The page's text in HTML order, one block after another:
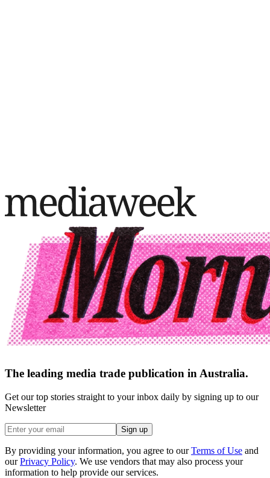
The leading media trade publication in Australia.
Get our top stories straight to your inbox daily by signing up to our
Newsletter
Sign up
By providing your information, you agree to our Terms of Use and
our Privacy Policy. We use vendors that may also process your
information to help provide our services.